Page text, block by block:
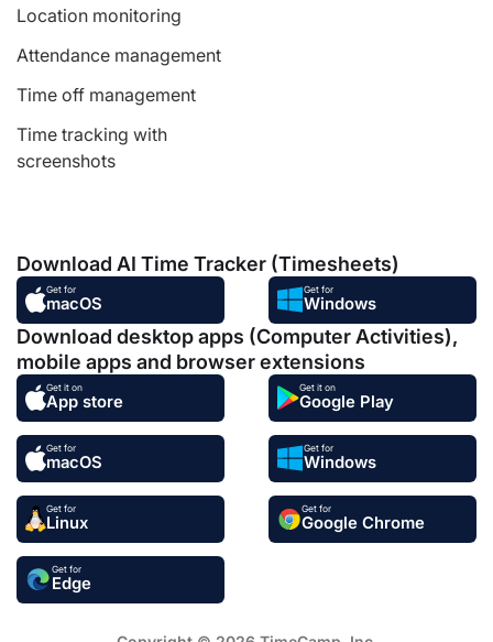
Location monitoring
Attendance management
Time off management
Time tracking with
screenshots
Download AI Time Tracker (Timesheets)
Get for
macOS
Get for
Windows
Download desktop apps (Computer Activities),
mobile apps and browser extensions
Get it on
App store
Get it on
Google Play
Get for
macOS
Get for
Windows
Get for
Linux
Get for
Google Chrome
Get for
Edge